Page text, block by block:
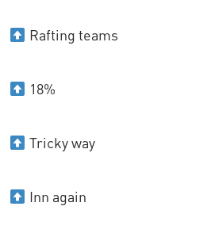
Rafting teams
18%
Tricky way
Inn again